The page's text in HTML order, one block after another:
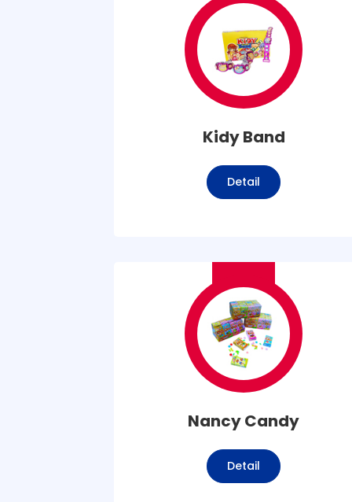
Kidy Band
Detail
Nancy Candy
Detail